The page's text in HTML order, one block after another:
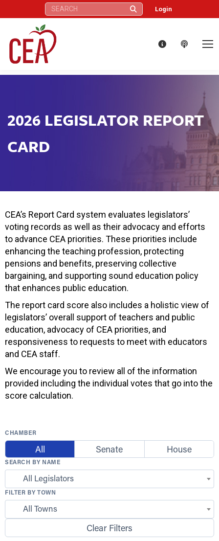
Search: Login
2026 LEGISLATOR REPORT
CARD
CEA’s Report Card system evaluates legislators’
voting records as well as their advocacy and efforts
to advance CEA priorities. These priorities include
enhancing the teaching profession, protecting
pensions and benefits, preserving collective
bargaining, and supporting sound education policy
that enhances public education.
The report card score also includes a holistic view of
legislators’ overall support of teachers and public
education, advocacy of CEA priorities, and
responsiveness to requests to meet with educators
and CEA staff.
We encourage you to review all of the information
provided including the individual votes that go into the
score calculation.
CHAMBER
All Senate House
SEARCH BY NAME
All Legislators
FILTER BY TOWN
All Towns
Clear Filters